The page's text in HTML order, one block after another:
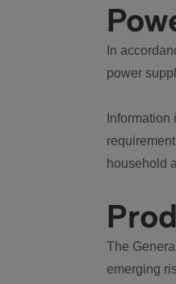
In
power
household
The
emerging